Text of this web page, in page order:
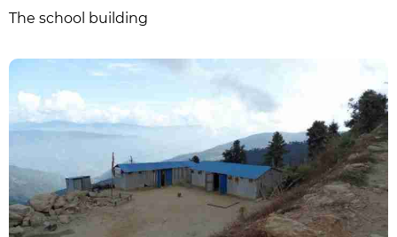
The school building